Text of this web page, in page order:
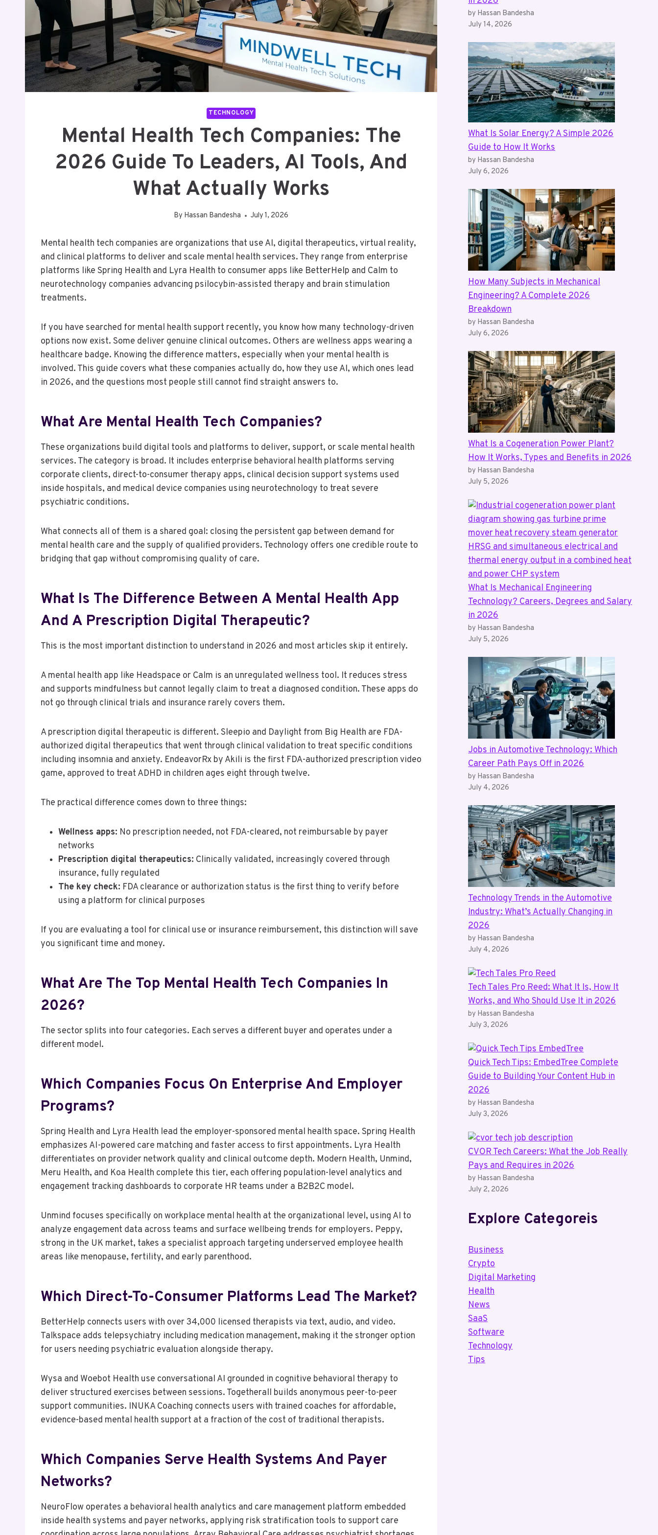
TECHNOLOGY
Mental Health Tech Companies: The
2026 Guide To Leaders, AI Tools, And
What Actually Works
By Hassan Bandesha July 1, 2026
Mental health tech companies are organizations that use AI, digital therapeutics, virtual reality,
and clinical platforms to deliver and scale mental health services. They range from enterprise
platforms like Spring Health and Lyra Health to consumer apps like BetterHelp and Calm to
neurotechnology companies advancing psilocybin-assisted therapy and brain stimulation
treatments.
If you have searched for mental health support recently, you know how many technology-driven
options now exist. Some deliver genuine clinical outcomes. Others are wellness apps wearing a
healthcare badge. Knowing the difference matters, especially when your mental health is
involved. This guide covers what these companies actually do, how they use AI, which ones lead
in 2026, and the questions most people still cannot find straight answers to.
What Are Mental Health Tech Companies?
These organizations build digital tools and platforms to deliver, support, or scale mental health
services. The category is broad. It includes enterprise behavioral health platforms serving
corporate clients, direct-to-consumer therapy apps, clinical decision support systems used
inside hospitals, and medical device companies using neurotechnology to treat severe
psychiatric conditions.
What connects all of them is a shared goal: closing the persistent gap between demand for
mental health care and the supply of qualified providers. Technology offers one credible route to
bridging that gap without compromising quality of care.
What Is The Difference Between A Mental Health App
And A Prescription Digital Therapeutic?
This is the most important distinction to understand in 2026 and most articles skip it entirely.
A mental health app like Headspace or Calm is an unregulated wellness tool. It reduces stress
and supports mindfulness but cannot legally claim to treat a diagnosed condition. These apps do
not go through clinical trials and insurance rarely covers them.
A prescription digital therapeutic is different. Sleepio and Daylight from Big Health are FDA-
authorized digital therapeutics that went through clinical validation to treat specific conditions
including insomnia and anxiety. EndeavorRx by Akili is the first FDA-authorized prescription video
game, approved to treat ADHD in children ages eight through twelve.
The practical difference comes down to three things:
Wellness apps: No prescription needed, not FDA-cleared, not reimbursable by payer
networks
Prescription digital therapeutics: Clinically validated, increasingly covered through
insurance, fully regulated
The key check: FDA clearance or authorization status is the first thing to verify before
using a platform for clinical purposes
If you are evaluating a tool for clinical use or insurance reimbursement, this distinction will save
you significant time and money.
What Are The Top Mental Health Tech Companies In
2026?
The sector splits into four categories. Each serves a different buyer and operates under a
different model.
Which Companies Focus On Enterprise And Employer
Programs?
Spring Health and Lyra Health lead the employer-sponsored mental health space. Spring Health
emphasizes AI-powered care matching and faster access to first appointments. Lyra Health
differentiates on provider network quality and clinical outcome depth. Modern Health, Unmind,
Meru Health, and Koa Health complete this tier, each offering population-level analytics and
engagement tracking dashboards to corporate HR teams under a B2B2C model.
Unmind focuses specifically on workplace mental health at the organizational level, using AI to
analyze engagement data across teams and surface wellbeing trends for employers. Peppy,
strong in the UK market, takes a specialist approach targeting underserved employee health
areas like menopause, fertility, and early parenthood.
Which Direct-To-Consumer Platforms Lead The Market?
BetterHelp connects users with over 34,000 licensed therapists via text, audio, and video.
Talkspace adds telepsychiatry including medication management, making it the stronger option
for users needing psychiatric evaluation alongside therapy.
Wysa and Woebot Health use conversational AI grounded in cognitive behavioral therapy to
deliver structured exercises between sessions. Togetherall builds anonymous peer-to-peer
support communities. INUKA Coaching connects users with trained coaches for affordable,
evidence-based mental health support at a fraction of the cost of traditional therapists.
Which Companies Serve Health Systems And Payer
Networks?
NeuroFlow operates a behavioral health analytics and care management platform embedded
inside health systems and payer networks, applying risk stratification tools to support care
by Hassan Bandesha
July 14, 2026
What Is Solar Energy? A Simple 2026
Guide to How It Works
by Hassan Bandesha
July 6, 2026
How Many Subjects in Mechanical
Engineering? A Complete 2026
Breakdown
by Hassan Bandesha
July 6, 2026
What Is a Cogeneration Power Plant?
How It Works, Types and Benefits in 2026
by Hassan Bandesha
July 5, 2026
What Is Mechanical Engineering
Technology? Careers, Degrees and Salary
in 2026
by Hassan Bandesha
July 5, 2026
Jobs in Automotive Technology: Which
Career Path Pays Off in 2026
by Hassan Bandesha
July 4, 2026
Technology Trends in the Automotive
Industry: What’s Actually Changing in
2026
by Hassan Bandesha
July 4, 2026
Tech Tales Pro Reed: What It Is, How It
Works, and Who Should Use It in 2026
by Hassan Bandesha
July 3, 2026
Quick Tech Tips: EmbedTree Complete
Guide to Building Your Content Hub in
2026
by Hassan Bandesha
July 3, 2026
CVOR Tech Careers: What the Job Really
Pays and Requires in 2026
by Hassan Bandesha
July 2, 2026
Explore Categoreis
Business
Crypto
Digital Marketing
Health
News
SaaS
Software
Technology
Tips